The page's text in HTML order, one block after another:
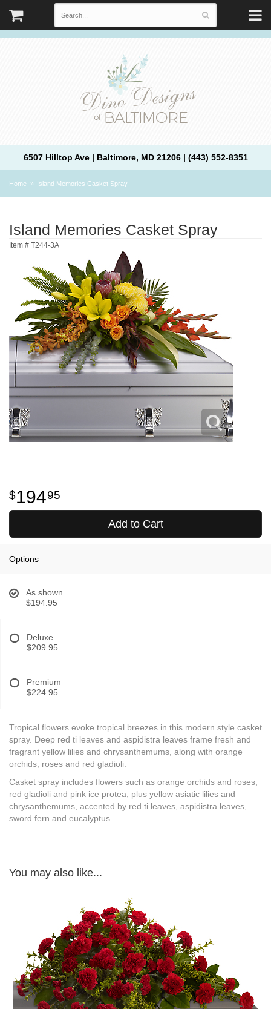
6507 Hilltop Ave | Baltimore, MD 21206 | (443) 552-8351
Home Island Memories Casket Spray
Island Memories Casket Spray
Item # T244-3A
19495
Add to Cart
Options
As shown
$194.95
Deluxe
$209.95
Premium
$224.95
Tropical flowers evoke tropical breezes in this modern style casket
spray. Deep red ti leaves and aspidistra leaves frame fresh and
fragrant yellow lilies and chrysanthemums, along with orange
orchids, roses and red gladioli.
Casket spray includes flowers such as orange orchids and roses,
red gladioli and pink ice protea, plus yellow asiatic lilies and
chrysanthemums, accented by red ti leaves, aspidistra leaves,
sword fern and eucalyptus.
You may also like...